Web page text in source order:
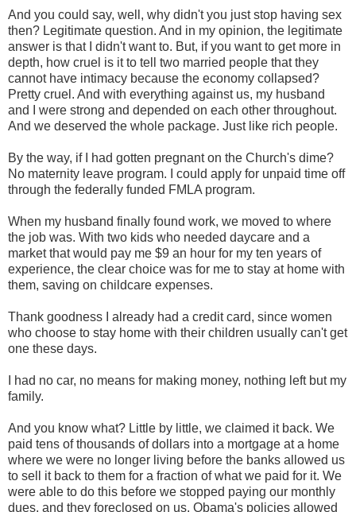
And you could say, well, why didn't you just stop having sex
then? Legitimate question. And in my opinion, the legitimate
answer is that I didn't want to. But, if you want to get more in
depth, how cruel is it to tell two married people that they
cannot have intimacy because the economy collapsed?
Pretty cruel. And with everything against us, my husband
and I were strong and depended on each other throughout.
And we deserved the whole package. Just like rich people.
By the way, if I had gotten pregnant on the Church's dime?
No maternity leave program. I could apply for unpaid time off
through the federally funded FMLA program.
When my husband finally found work, we moved to where
the job was. With two kids who needed daycare and a
market that would pay me $9 an hour for my ten years of
experience, the clear choice was for me to stay at home with
them, saving on childcare expenses.
Thank goodness I already had a credit card, since women
who choose to stay home with their children usually can't get
one these days.
I had no car, no means for making money, nothing left but my
family.
And you know what? Little by little, we claimed it back. We
paid tens of thousands of dollars into a mortgage at a home
where we were no longer living before the banks allowed us
to sell it back to them for a fraction of what we paid for it. We
were able to do this before we stopped paying our monthly
dues, and they foreclosed on us. Obama's policies allowed